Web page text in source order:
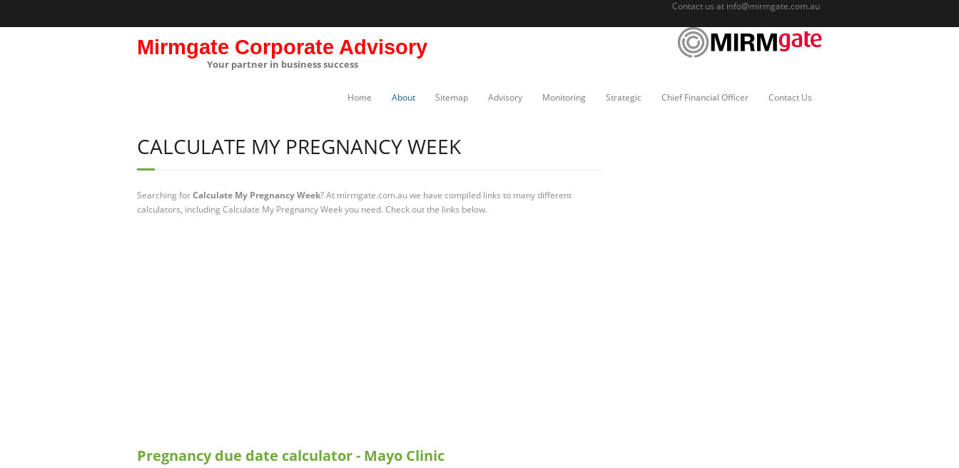
Contact us at info@mirmgate.com.au
Mirmgate Corporate Advisory
Your partner in business success
Home About Sitemap Advisory Monitoring Strategic Chief Financial Officer Contact Us
CALCULATE MY PREGNANCY WEEK
Searching forCalculate My Pregnancy Week? At mirmgate.com.au we have compiled links to many different
calculators, including Calculate My Pregnancy Week you need. Check out the links below.
Pregnancy due date calculator - Mayo Clinic